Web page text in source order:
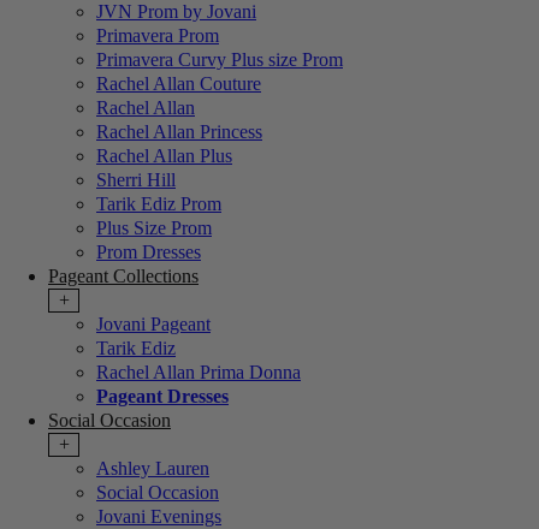
JVN Prom by Jovani
Primavera Prom
Primavera Curvy Plus size Prom
Rachel Allan Couture
Rachel Allan
Rachel Allan Princess
Rachel Allan Plus
Sherri Hill
Tarik Ediz Prom
Plus Size Prom
Prom Dresses
Pageant Collections
+
Jovani Pageant
Tarik Ediz
Rachel Allan Prima Donna
Pageant Dresses
Social Occasion
+
Ashley Lauren
Social Occasion
Jovani Evenings